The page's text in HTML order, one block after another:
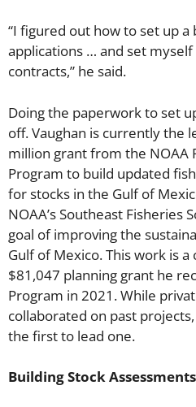
“I figured out how to set up
applications … and set
contracts,” he said.
Doing the paperwork to set
off. Vaughan is currently the
million grant from the NOAA
Program to build updated
for stocks in the Gulf of
NOAA’s Southeast Fisheries
goal of improving the
Gulf of Mexico. This work is
$81,047 planning grant he
Program in 2021. While
collaborated on past
the first to lead one.
Building Stock Assessments